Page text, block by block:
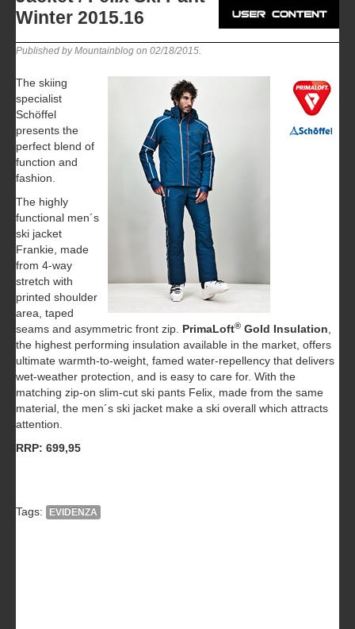
Winter 2015.16
Published by Mountainblog on 02/18/2015
The skiing
specialist
Schöffel
presents the
perfect blend of
function and
fashion.
The highly
functional men´s
ski jacket
Frankie, made
from 4-way
stretch with
printed shoulder
area, taped
seams and asymmetric front zip. PrimaLoft® Gold Insulation
the highest performing insulation available in the market, offers
ultimate warmth-to-weight, famed water-repellency that delivers
wet-weather protection, and is easy to care for. With the
matching zip-on slim-cut ski pants Felix, made from the same
material, the men´s ski jacket make a ski overall which attracts
attention.
RRP: 699,95
Tags: EVIDENZA